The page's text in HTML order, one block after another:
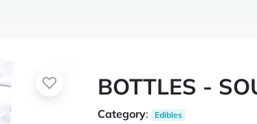
BOTTLES -
Category: Edibles